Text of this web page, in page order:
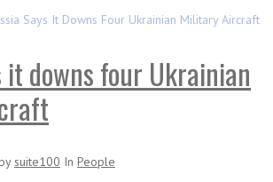
Says It Downs Four Ukrainian Military Aircraft
it downs four Ukrainian
suite100 In People